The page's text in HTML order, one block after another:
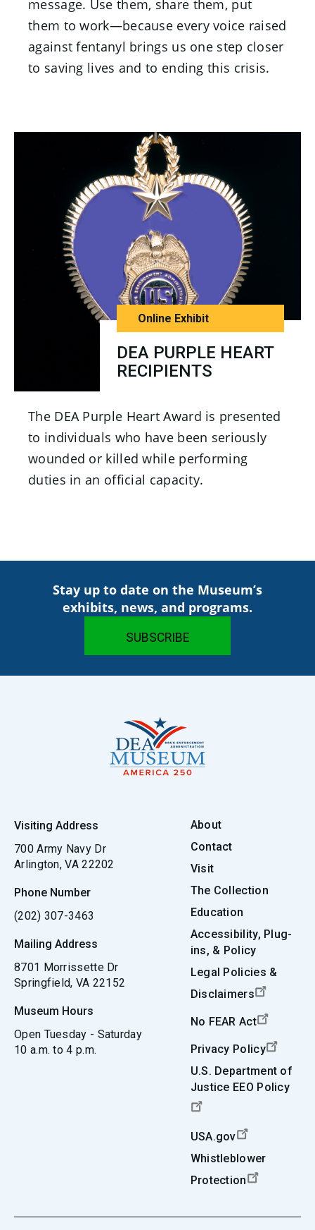
message. Use them, share them, put
them to work—because every voice raised
against fentanyl brings us one step closer
to saving lives and to ending this crisis.
Online Exhibit
DEA PURPLE HEART
RECIPIENTS
The DEA Purple Heart Award is presented
to individuals who have been seriously
wounded or killed while performing
duties in an official capacity.
Stay up to date on the Museum’s
exhibits, news, and programs.
Visiting Address
700 Army Navy Dr
Arlington, VA 22202
Phone Number
(202) 307-3463
Mailing Address
8701 Morrissette Dr
Springfield, VA 22152
Museum Hours
Open Tuesday - Saturday
10 a.m. to 4 p.m.
About
Contact
Visit
The Collection
Education
Accessibility, Plug-
ins, & Policy
Legal Policies &
Disclaimers
No FEAR Act
Privacy Policy
U.S. Department of
Justice EEO Policy
USA.gov
Whistleblower
Protection